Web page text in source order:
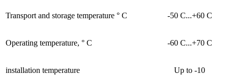
Transport and storage temperature ° C -50 С...+60 С
Operating temperature, ° C -60 С...+70 С
installation temperature Up to -10